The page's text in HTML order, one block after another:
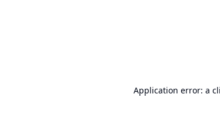
Application error: a